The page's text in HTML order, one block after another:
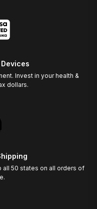
Devices
Invest in your health &
dollars.
all 50 states on all orders of